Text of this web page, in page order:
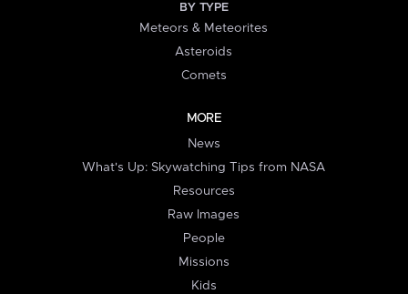
BY TYPE
Meteors & Meteorites
Asteroids
Comets
MORE
News
What's Up: Skywatching Tips from NASA
Resources
Raw Images
People
Missions
Kids